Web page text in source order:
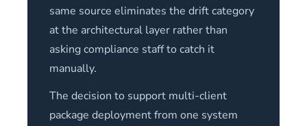
same source eliminates the drift category
at the architectural layer rather than
asking compliance staff to catch it
manually.
The decision to support multi-client
package deployment from one system